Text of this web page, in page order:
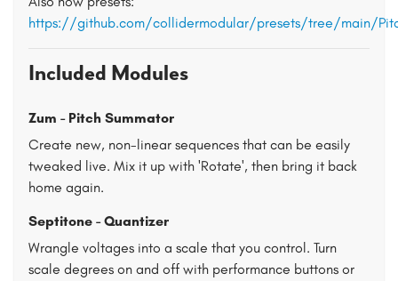
https://github.com/collidermodular/presets/tree/main/
Included Modules
Zum - Pitch Summator
Create new, non-linear sequences that can be easily
tweaked live. Mix it up with 'Rotate', then bring it back
home again.
Septitone - Quantizer
Wrangle voltages into a scale that you control. Turn
scale degrees on and off with performance buttons or